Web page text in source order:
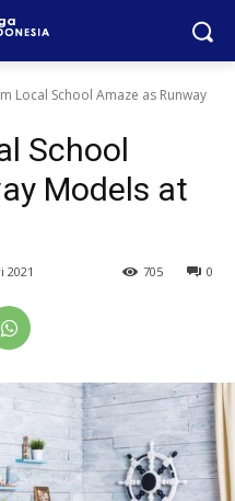
Local School Amaze as Runway
School
Models at
2021 0
705